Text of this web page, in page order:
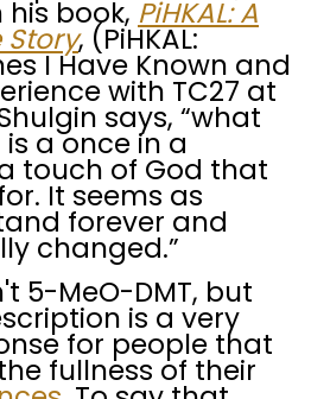
his book, PiHKAL: A
, (PiHKAL:
I Have Known and
with TC27 at
says, “what
a once in a
touch of God that
It seems as
forever and
changed.”
5-MeO-DMT, but
is a very
for people that
fullness of their